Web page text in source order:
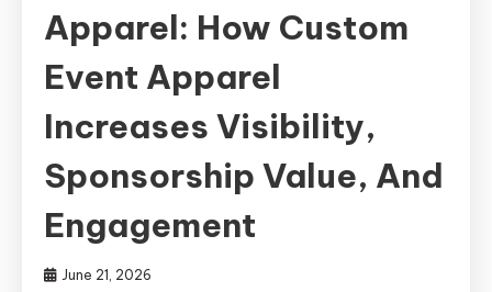
Apparel: How Custom
Event Apparel
Increases Visibility,
Sponsorship Value, And
Engagement
June 21, 2026